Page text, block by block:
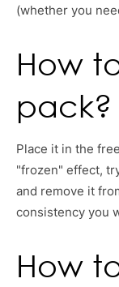
(whether you
How
pack?
Place it in the
"frozen" effect,
and remove it
consistency you
How